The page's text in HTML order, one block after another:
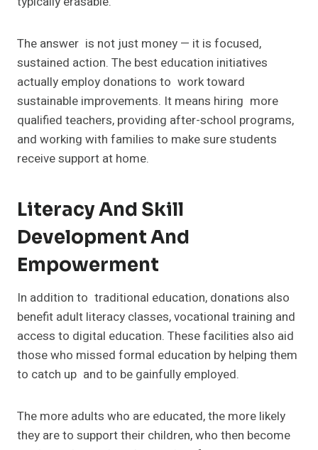
The answer is not just money — it is focused,
sustained action. The best education initiatives
actually employ donations to work toward
sustainable improvements. It means hiring more
qualified teachers, providing after-school programs,
and working with families to make sure students
receive support at home.
Literacy And Skill
Development And
Empowerment
In addition to traditional education, donations also
benefit adult literacy classes, vocational training and
access to digital education. These facilities also aid
those who missed formal education by helping them
to catch up and to be gainfully employed.
The more adults who are educated, the more likely
they are to support their children, who then become